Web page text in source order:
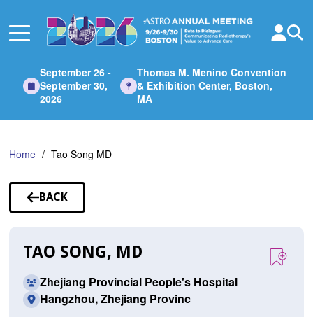
Main
September 26 -
September 30,
2026
Thomas M. Menino Convention
& Exhibition Center, Boston,
MA
Home Tao Song MD
BACK
TO
TAO SONG, MD
Zhejiang Provincial People's Hospital
Hangzhou, Zhejiang Provinc